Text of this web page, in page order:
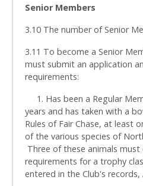
Senior Members
3.10 The number of Senior
3.11 To become a Senior
must submit an application
requirements:
1. Has been a Regular
years and has taken with a
Rules of Fair Chase, at least
of the various species of
Three of these animals
requirements for a trophy
entered in the Club's records,